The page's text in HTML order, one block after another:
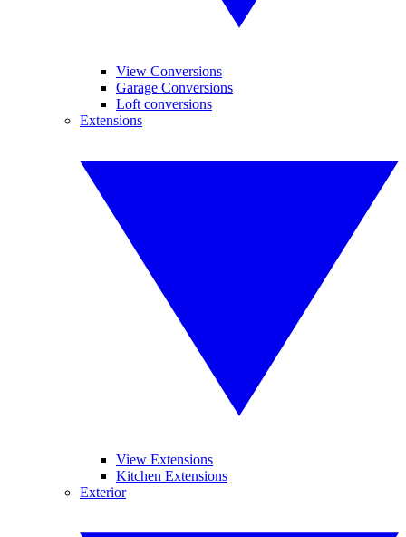
View Conversions
Garage Conversions
Loft conversions
Extensions
View Extensions
Kitchen Extensions
Exterior